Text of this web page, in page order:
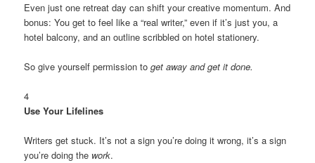
Even just one retreat day can shift your creative momentum. And
bonus: You get to feel like a “real writer,” even if it’s just you, a
hotel balcony, and an outline scribbled on hotel stationery.
So give yourself permission toget away and get it done.
4
Use Your Lifelines
Writers get stuck. It’s not a sign you’re doing it wrong, it’s a sign
you’re doing the work.